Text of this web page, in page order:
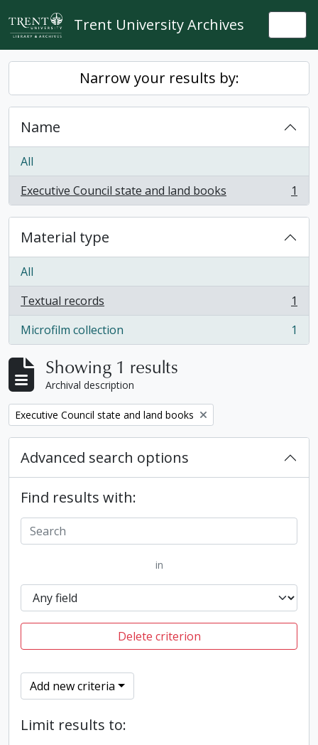
Skip to main content
Trent University Archives
Narrow your results by:
Name
All
Executive Council state and land books
, 1 results 1
Material type
All
Textual records
, 1 results
1
Microfilm collection
, 1 results 1
Showing 1 results
Archival description
Remove filter:
Executive Council state and land books
Advanced search options
Find results with:
in
Delete criterion
Add new criteria
Limit results to: